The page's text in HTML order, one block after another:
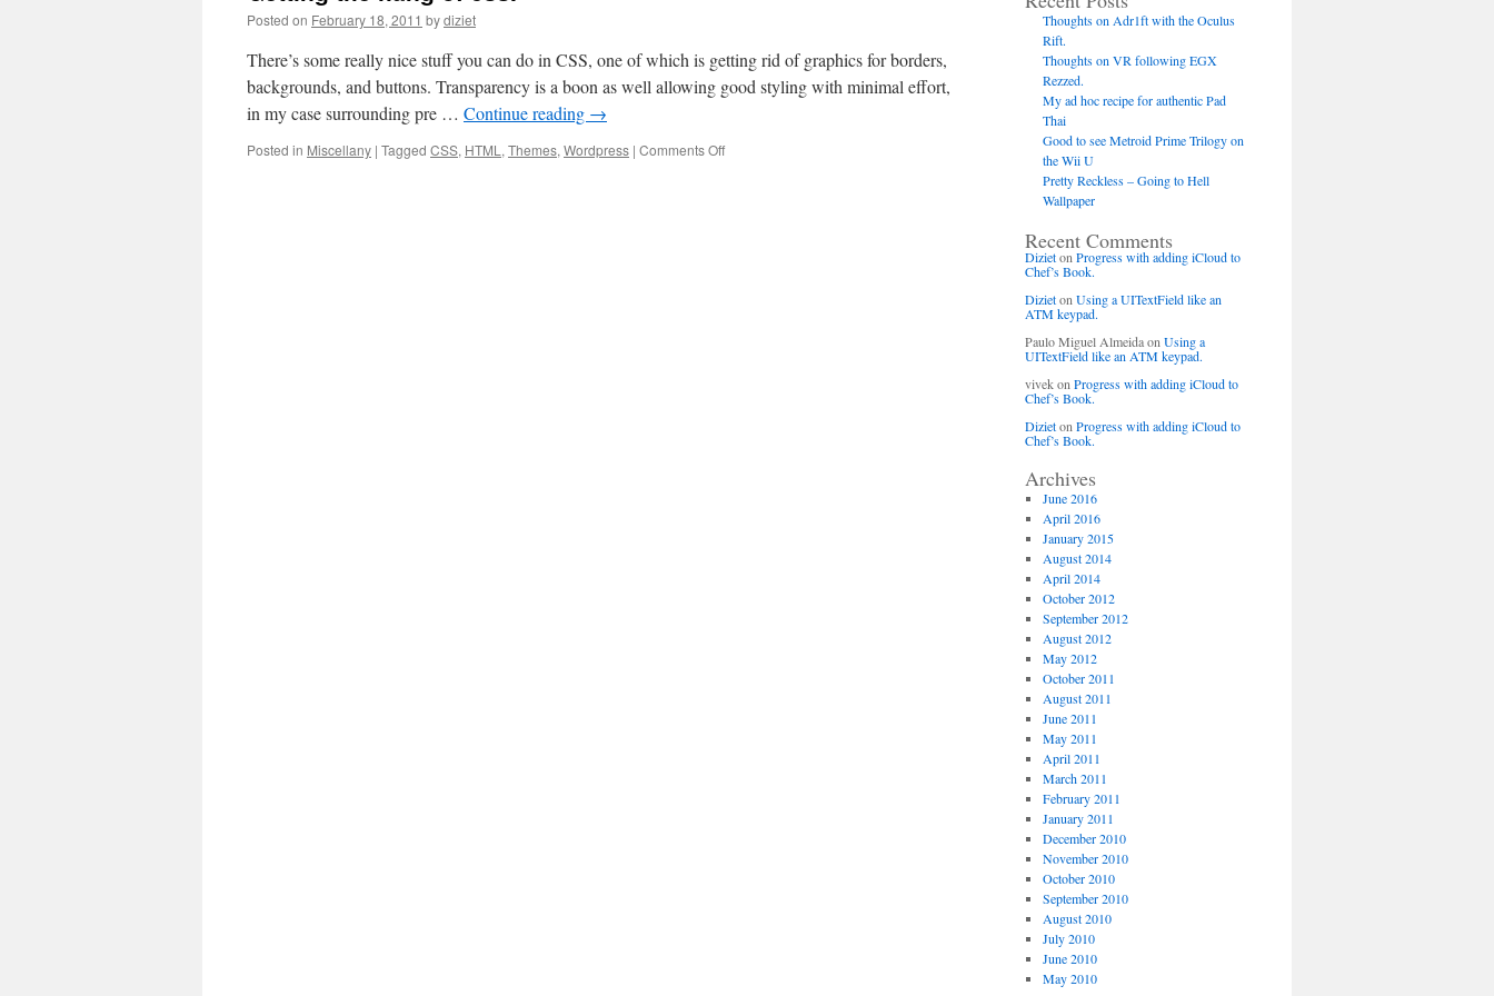
Posted on February 18, 2011 bydiziet
There’s some really nice stuff you can do in CSS, one of which is getting rid of graphics for borders,
backgrounds, and buttons. Transparency is a boon as well allowing good styling with minimal effort,
in my case surrounding pre … Continue reading →
Posted in Miscellany | Tagged CSS, HTML , Themes, Wordpress | Comments Off
Thoughts on Adr1ft with the Oculus
Rift.
Thoughts on VR following EGX
Rezzed.
My ad hoc recipe for authentic Pad
Thai
Good to see Metroid Prime Trilogy on
the Wii U
Pretty Reckless – Going to Hell
Wallpaper
Recent Comments
Dizieton Progress with adding iCloud to
Chef’s Book.
Dizieton Using a UITextField like an
ATM keypad.
Paulo Miguel Almeidaon Using a
UITextField like an ATM keypad.
vivekon Progress with adding iCloud to
Chef’s Book.
Dizieton Progress with adding iCloud to
Chef’s Book.
Archives
June 2016
April 2016
January 2015
August 2014
April 2014
October 2012
September 2012
August 2012
May 2012
October 2011
August 2011
June 2011
May 2011
April 2011
March 2011
February 2011
January 2011
December 2010
November 2010
October 2010
September 2010
August 2010
July 2010
June 2010
May 2010